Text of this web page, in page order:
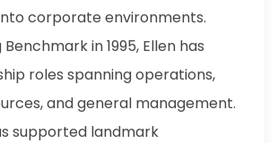
corporate environments.
in 1995, Ellen has
roles spanning operations,
and general management.
supported landmark